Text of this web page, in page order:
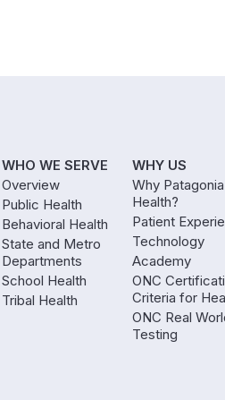
WHO WE SERVE
Overview
Public Health
Behavioral Health
State and Metro
Departments
School Health
Tribal Health
WHY US
Why Patagonia
Health?
Patient
Technology
Academy
ONC
Criteria for
ONC Real
Testing